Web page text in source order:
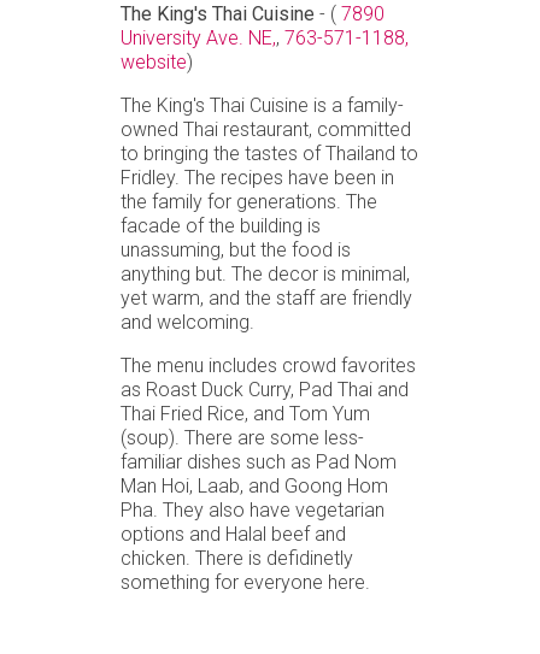
The King's Thai Cuisine - ( 7890
University Ave. NE,, 763-571-1188,
website)
The King's Thai Cuisine is a family-
owned Thai restaurant, committed
to bringing the tastes of Thailand to
Fridley. The recipes have been in
the family for generations. The
facade of the building is
unassuming, but the food is
anything but. The decor is minimal,
yet warm, and the staff are friendly
and welcoming.
The menu includes crowd favorites
as Roast Duck Curry, Pad Thai and
Thai Fried Rice, and Tom Yum
(soup). There are some less-
familiar dishes such as Pad Nom
Man Hoi, Laab, and Goong Hom
Pha. They also have vegetarian
options and Halal beef and
chicken. There is defidinetly
something for everyone here.